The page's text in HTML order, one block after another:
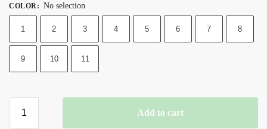
COLOR : No selection
1 2 3 4 5 6 7 8
9 10 11
Add to cart